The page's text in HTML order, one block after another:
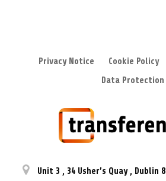
Privacy Notice Cookie Policy
Data Protection
Unit 3 , 34 Usher’s Quay , Dublin 8